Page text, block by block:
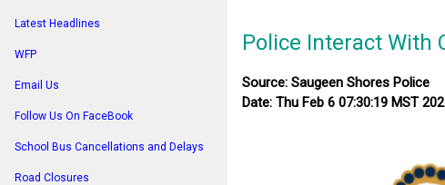
Latest Headlines
WFP
Email Us
Follow Us On FaceBook
School Bus Cancellations and Delays
Road Closures
Police Interact With
Source: Saugeen Shores Police
Date: Thu Feb 6 07:30:19 MST